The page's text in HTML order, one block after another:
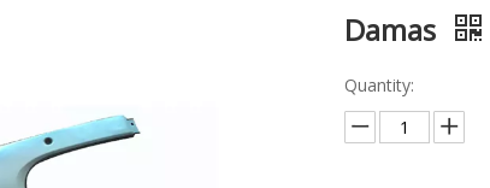
Damas
Quantity: